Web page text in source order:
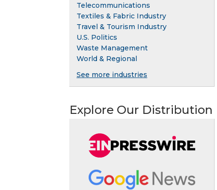
Telecommunications
Textiles & Fabric Industry
Travel & Tourism Industry
U.S. Politics
Waste Management
World & Regional
See more industries
Explore Our Distribution